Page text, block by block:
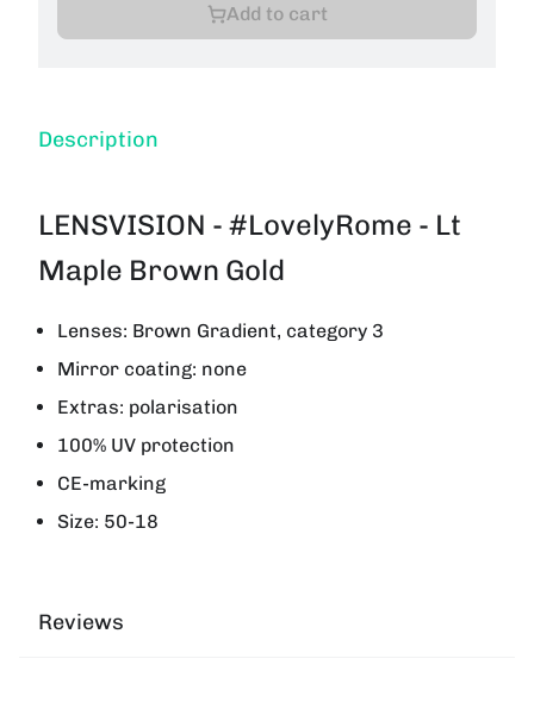
Add to cart
Description
LENSVISION - #LovelyRome - Lt
Maple Brown Gold
Lenses: Brown Gradient, category 3
Mirror coating: none
Extras: polarisation
100% UV protection
CE-marking
Size: 50-18
Reviews